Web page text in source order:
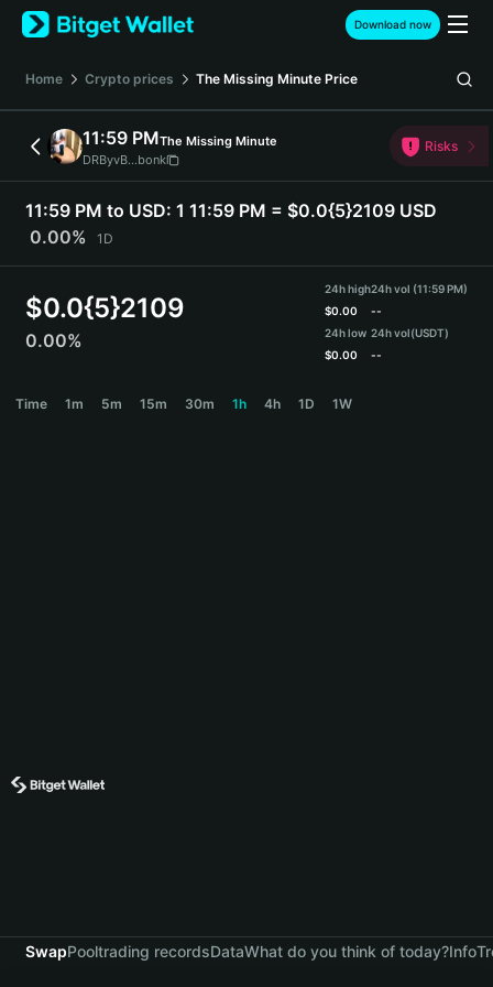
English
日本語
Español (Latinoamérica)
Türkçe
Deutsch
简体中文
Português (Portugal)
Bahasa Indonesia
বাংলা
Download now
Home Crypto prices The Missing Minute Price
11:59 PMThe Missing Minute
DRByvB...bonk
Risks
11:59 PM to USD: 1 11:59 PM = $0.0{5}2109 USD
0.00%
1D
$0.0{5}2109
0.00%
24h high
$0.00
24h low
$0.00
24h vol (11:59 PM)
--
24h vol(USDT)
--
Time 1m 5m 15m 30m 1h 4h 1D 1W
SwapPooltrading recordsDataWhat do you think of today?Info